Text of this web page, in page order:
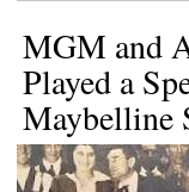
MGM and
Played a
Maybelline